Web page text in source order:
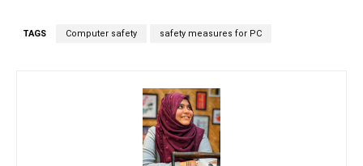
TAGS Computer safety safety measures for PC